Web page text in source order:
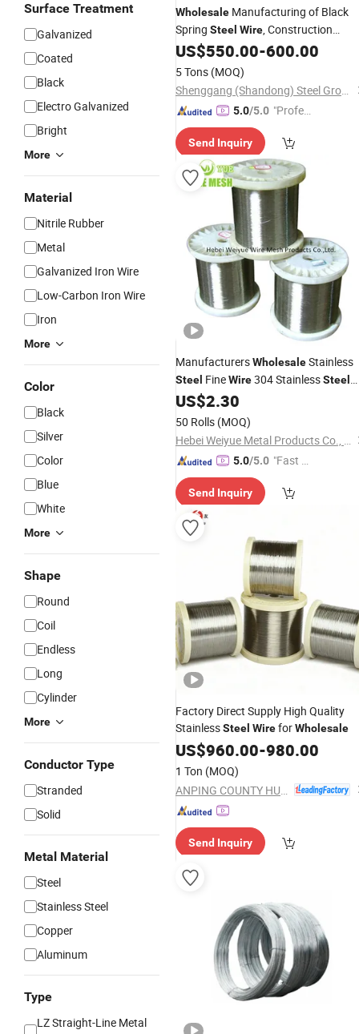
Surface Treatment
Galvanized
Coated
Black
Electro Galvanized
Bright
More
Material
Nitrile Rubber
Metal
Galvanized Iron Wire
Low-Carbon Iron Wire
Iron
More
Color
Black
Silver
Color
Blue
White
More
Shape
Round
Coil
Endless
Long
Cylinder
More
Conductor Type
Stranded
Solid
Metal Material
Steel
Stainless Steel
Copper
Aluminum
Type
LZ Straight-Line Metal
Wholesale Manufacturing of Black
Spring Steel Wire, Construction
Welding, Cutting, Bending
US$550.00-600.00
5 Tons (MOQ)
Shenggang (Shandong) Steel Group Co., Ltd.
5.0/5.0 "Profes
ervice"
Send Inquiry
ManufacturersWholesaleStainless
Steel FineWire304 StainlessSteel
MicroWire
US$2.30
50 Rolls (MOQ)
Hebei Weiyue Metal Products Co., Ltd.
5.0/5.0 "Fast Di
Send Inquiry
Factory Direct Supply High Quality
StainlessSteel WireforWholesale
US$960.00-980.00
1 Ton (MOQ)
Send Inquiry